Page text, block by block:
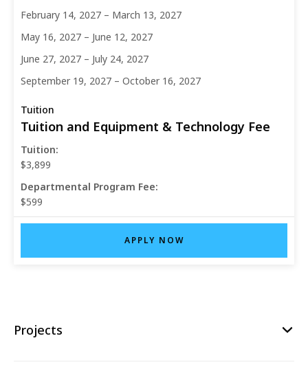
February 14, 2027 – March 13, 2027
May 16, 2027 – June 12, 2027
June 27, 2027 – July 24, 2027
September 19, 2027 – October 16, 2027
Tuition and Equipment & Technology Fee
Tuition:
$3,899
Departmental Program Fee:
$599
APPLY NOW
Projects